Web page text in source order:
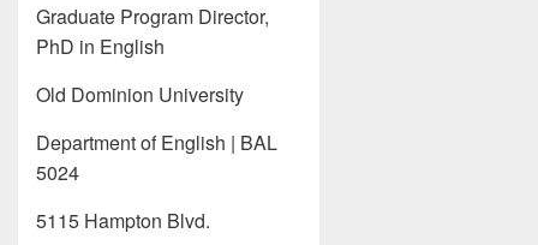
Graduate Program Director,
PhD in English
Old Dominion University
Department of English | BAL
5024
5115 Hampton Blvd.